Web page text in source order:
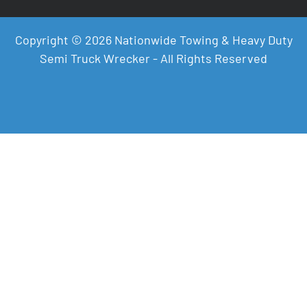
Copyright © 2026 Nationwide Towing & Heavy Duty
Semi Truck Wrecker - All Rights Reserved